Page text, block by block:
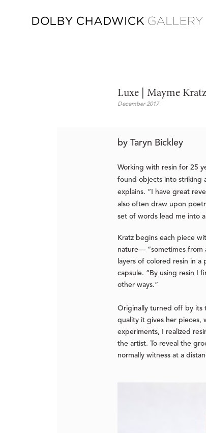
Luxe | Mayme
December 2017
by Taryn Bickley
Working with resin for 25
found objects into striking
explains. “I have great
also often draw upon
set of words lead me into
Kratz begins each piece
nature— “sometimes from
layers of colored resin in
capsule. “By using resin I
other ways.”
Originally turned off by its
quality it gives her pieces,
experiments, I realized
the artist. To reveal the
normally witness at a